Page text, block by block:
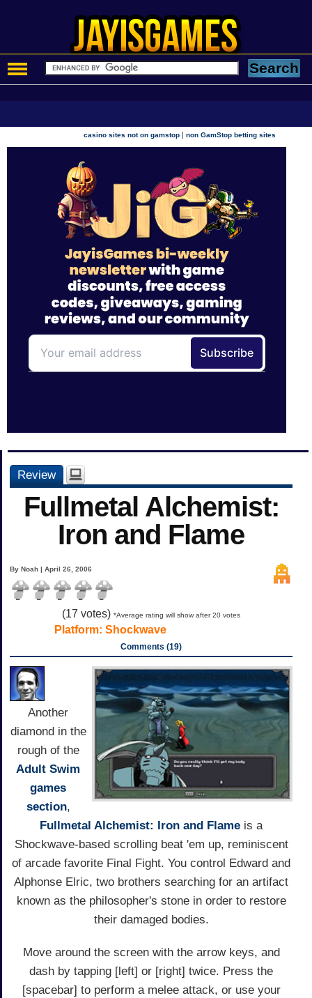
casino sites not on gamstop |non GamStop betting sites
Review
Fullmetal Alchemist:
Iron and Flame
By Noah | April 26, 2006
(17 votes) *Average rating will show after 20 votes
Platform: Shockwave
Comments (19)
Another
diamond in the
rough of the
Adult Swim
games
section,
Fullmetal Alchemist: Iron and Flame is a
Shockwave-based scrolling beat 'em up, reminiscent
of arcade favorite Final Fight. You control Edward and
Alphonse Elric, two brothers searching for an artifact
known as the philosopher's stone in order to restore
their damaged bodies.
Move around the screen with the arrow keys, and
dash by tapping [left] or [right] twice. Press the
[spacebar] to perform a melee attack, or use your